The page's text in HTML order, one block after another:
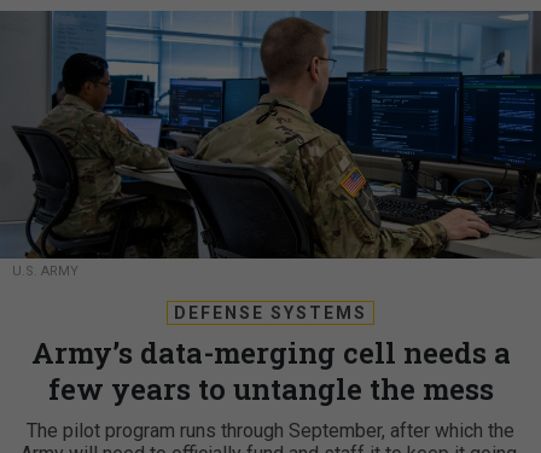
U.S. ARMY
DEFENSE SYSTEMS
Army’s data-merging cell needs a
few years to untangle the mess
The pilot program runs through September, after which the